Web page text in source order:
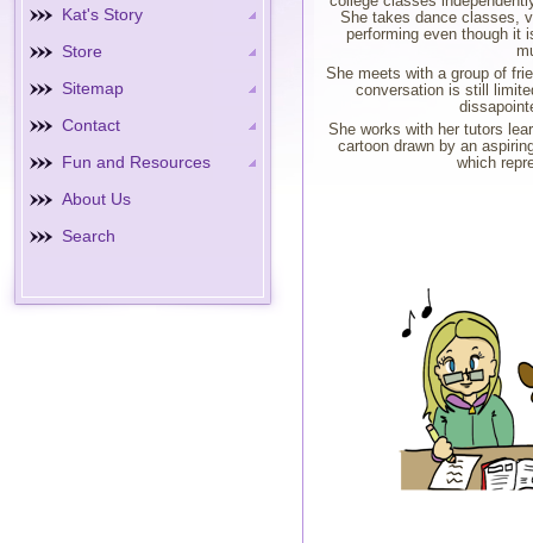
Kat's Story
Store
Sitemap
Contact
Fun and Resources
About Us
Search
She takes dance classes,
performing even though it
She meets with a group of
conversation is still
She works with her tutors
cartoon drawn by an
which